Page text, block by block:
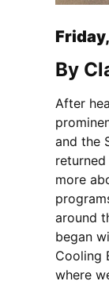
By
After
and the
more
around
began
Cooling
where